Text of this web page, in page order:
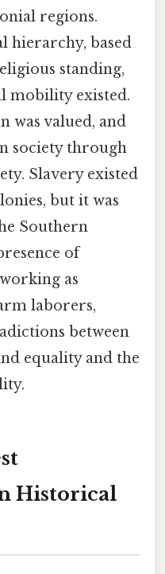
regions.
hierarchy, based
standing,
mobility existed.
was valued, and
society through
Slavery existed
but it was
Southern
of
as
laborers,
between
equality and the
Historical